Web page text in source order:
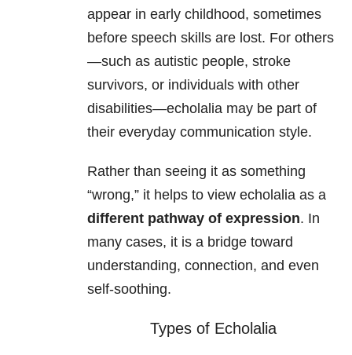
appear in early childhood, sometimes
before speech skills are lost. For others
—such as autistic people, stroke
survivors, or individuals with other
disabilities—echolalia may be part of
their everyday communication style.
Rather than seeing it as something
“wrong,” it helps to view echolalia as a
different pathway of expression. In
many cases, it is a bridge toward
understanding, connection, and even
self-soothing.
Types of Echolalia